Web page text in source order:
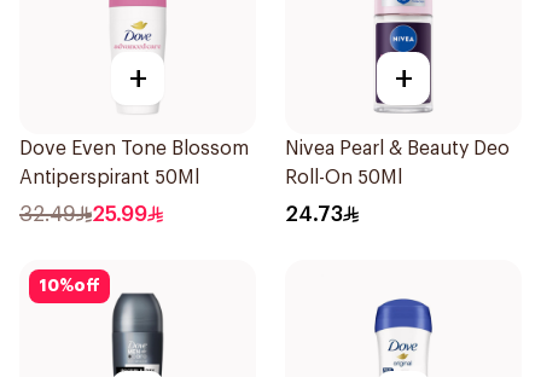
+
Dove Even Tone Blossom
Antiperspirant 50Ml
32.49 25.99
+
Nivea Pearl & Beauty Deo
Roll-On 50Ml
24.73
10%off